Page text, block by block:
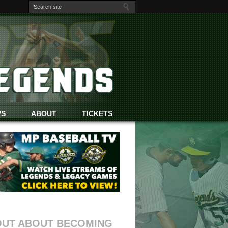
ABOUT TICKETS
ABOUT BECOMING